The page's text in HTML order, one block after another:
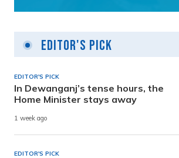
Editor's Pick
EDITOR'S PICK
In Dewanganj’s tense hours, the
Home Minister stays away
1 week ago
EDITOR'S PICK